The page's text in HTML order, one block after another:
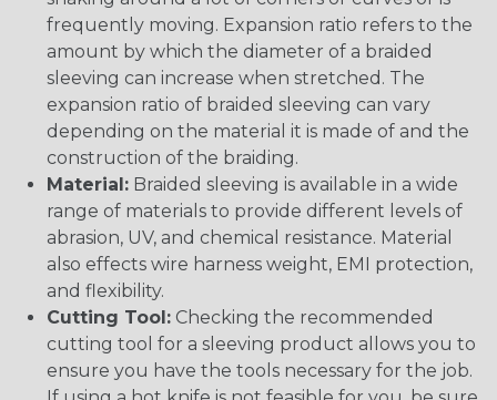
frequently moving. Expansion ratio refers to the
amount by which the diameter of a braided
sleeving can increase when stretched. The
expansion ratio of braided sleeving can vary
depending on the material it is made of and the
construction of the braiding.
Material: Braided sleeving is available in a wide
range of materials to provide different levels of
abrasion, UV, and chemical resistance. Material
also effects wire harness weight, EMI protection,
and flexibility.
Cutting Tool: Checking the recommended
cutting tool for a sleeving product allows you to
ensure you have the tools necessary for the job.